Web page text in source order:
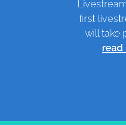
first
will take
read